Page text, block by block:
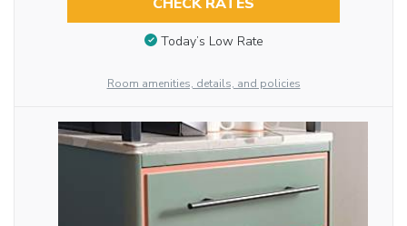
Today’s Low Rate
Room amenities, details, and policies